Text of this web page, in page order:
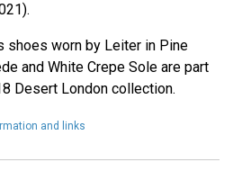
shoes worn by Leiter in Pine
and White Crepe Sole are part
Desert London collection.
and links